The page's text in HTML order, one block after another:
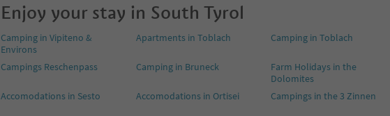
Enjoy your stay in South Tyrol
Camping in Vipiteno &
Environs
Apartments in Toblach Camping in Toblach
Campings Reschenpass Camping in Bruneck
Farm Holidays in the
Dolomites
Accomodations in Sesto Accomodations in Ortisei Campings in the 3 Zinnen